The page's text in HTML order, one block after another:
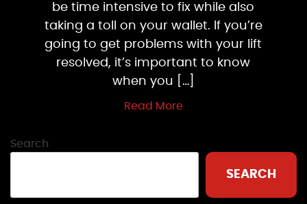
be time intensive to fix while also
taking a toll on your wallet. If you’re
going to get problems with your lift
resolved, it’s important to know
when you […]
Read More
Search
SEARCH